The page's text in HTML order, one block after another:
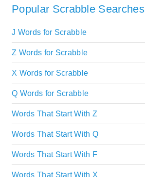
Popular Scrabble Searches
J Words for Scrabble
Z Words for Scrabble
X Words for Scrabble
Q Words for Scrabble
Words That Start With Z
Words That Start With Q
Words That Start With F
Words That Start With X